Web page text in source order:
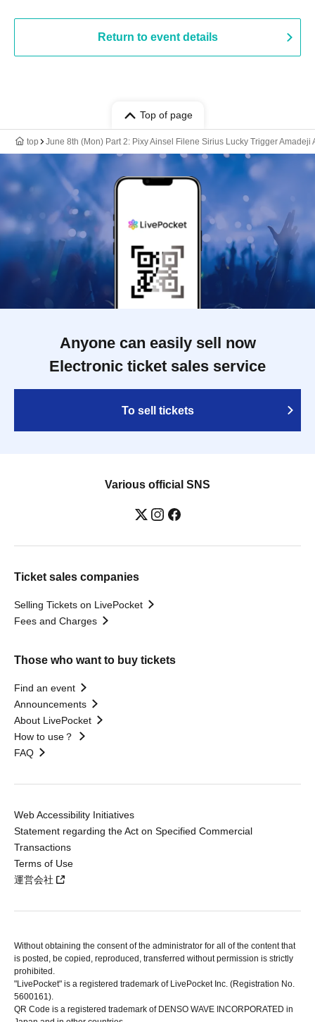
Return to event details
Top of page
top June 8th (Mon) Part 2: Pixy Ainsel Filene Sirius Lucky Trigger Amadeji
Anyone can easily sell now
Electronic ticket sales service
To sell tickets
Various official SNS
Ticket sales companies
Selling Tickets on LivePocket
Fees and Charges
Those who want to buy tickets
Find an event
Announcements
About LivePocket
How to use？
FAQ
Web Accessibility Initiatives
Statement regarding the Act on Specified Commercial
Transactions
Terms of Use
運営会社
Without obtaining the consent of the administrator for all of the content that
is posted, be copied, reproduced, transferred without permission is strictly
prohibited.
"LivePocket" is a registered trademark of LivePocket Inc. (Registration No.
5600161).
QR Code is a registered trademark of DENSO WAVE INCORPORATED in